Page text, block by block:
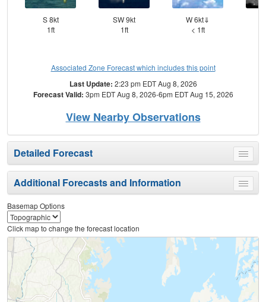
S 8kt
1ft
SW 9kt
1ft
W 6kt⇓
< 1ft
Associated Zone Forecast which includes this point
Last Update: 2:23 pm EDT Aug 8, 2026
Forecast Valid: 3pm EDT Aug 8, 2026-6pm EDT Aug 15, 2026
View Nearby Observations
Toggle
menu
Detailed Forecast
Toggle
menu
Additional Forecasts and Information
Basemap Options
Click map to change the forecast location